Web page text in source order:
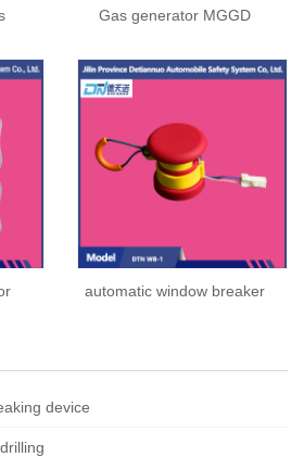
Gas generator MGGD
automatic window breaker
device